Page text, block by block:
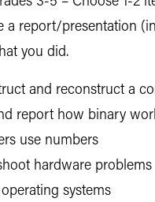
a report/presentation
you did.
and reconstruct a
report how binary
use numbers
hardware problems
systems